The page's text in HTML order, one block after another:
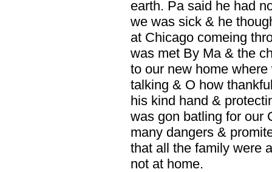
earth. Pa said he had
we was sick & he
at Chicago comeing
was met By Ma & the
to our new home
talking & O how
his kind hand &
was gon batling for our
many dangers &
that all the family were
not at home.